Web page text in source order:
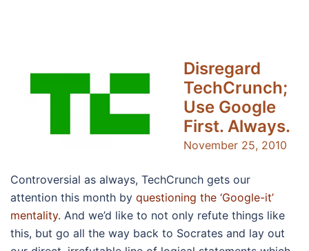
Disregard
TechCrunch;
Use Google
First. Always.
November 25, 2010
Controversial as always, TechCrunch gets our
attention this month by questioning the ‘Google-it’
mentality. And we’d like to not only refute things like
this, but go all the way back to Socrates and lay out